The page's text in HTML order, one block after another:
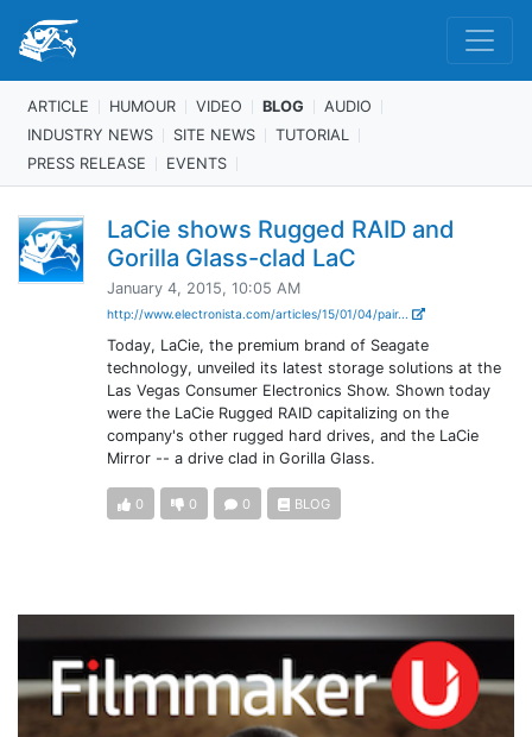
ARTICLE HUMOUR VIDEO BLOG
AUDIO
INDUSTRY NEWS
SITE NEWS
TUTORIAL
PRESS RELEASE
EVENTS
LaCie shows Rugged RAID and
Gorilla Glass-clad LaC
January 4, 2015, 10:05 AM
http://www.electronista.com/articles/15/01/04/pair...
Today, LaCie, the premium brand of Seagate
technology, unveiled its latest storage solutions at the
Las Vegas Consumer Electronics Show. Shown today
were the LaCie Rugged RAID capitalizing on the
company's other rugged hard drives, and the LaCie
Mirror -- a drive clad in Gorilla Glass.
0 0 0 BLOG